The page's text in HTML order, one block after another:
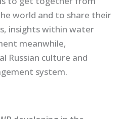
world and to share their
insights within water
meanwhile,
Russian culture and
system.